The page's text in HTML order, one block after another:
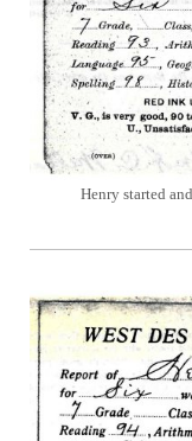
Henry started